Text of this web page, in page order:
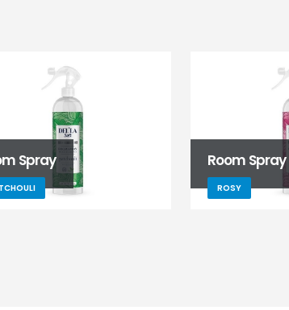
Spray Room Spray
ROSY